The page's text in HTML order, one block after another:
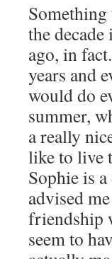
Something
the
ago, in
years and
would do
summer,
a really
like to live
Sophie is
advised
friendship
seem to